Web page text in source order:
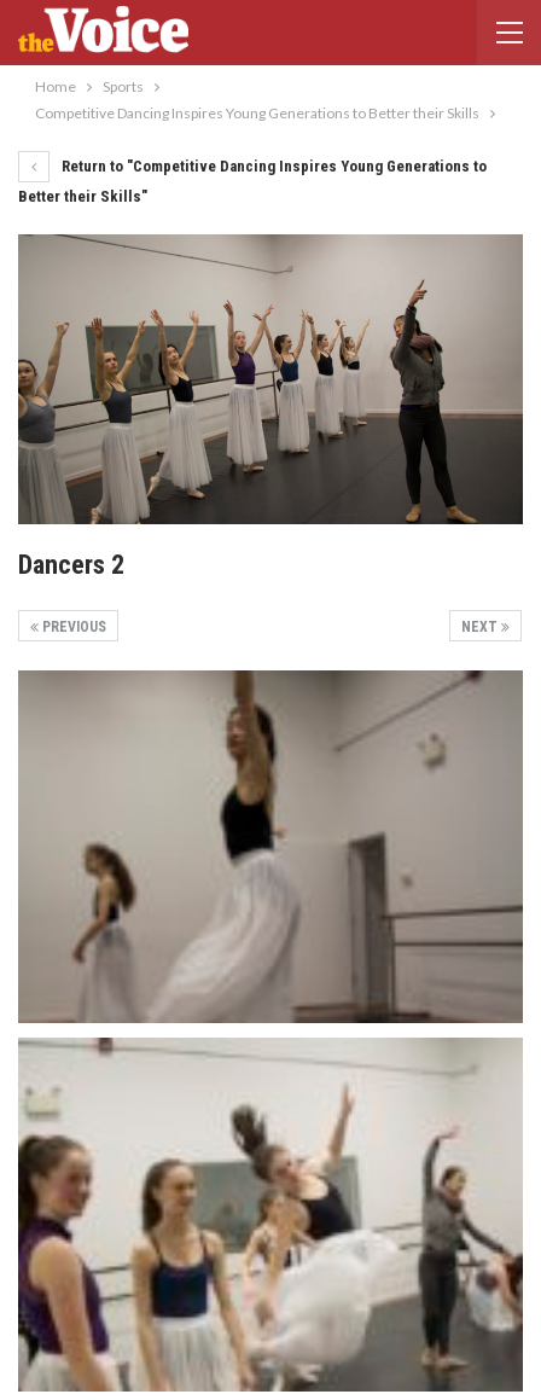
Home
Sports
Competitive Dancing Inspires Young Generations to Better their Skills
Return to "Competitive Dancing Inspires Young Generations to
Better their Skills"
Dancers 2
NEXT
PREVIOUS